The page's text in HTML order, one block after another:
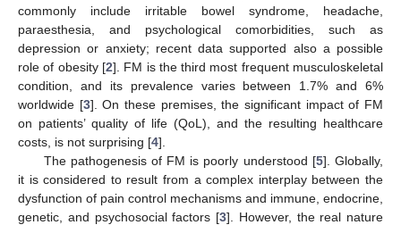
commonly include irritable bowel syndrome, headache,
paraesthesia, and psychological comorbidities, such as
depression or anxiety; recent data supported also a possible
role of obesity [2]. FM is the third most frequent musculoskeletal
condition, and its prevalence varies between 1.7% and 6%
worldwide [3]. On these premises, the significant impact of FM
on patients’ quality of life (QoL), and the resulting healthcare
costs, is not surprising [4].
The pathogenesis of FM is poorly understood [5]. Globally,
it is considered to result from a complex interplay between the
dysfunction of pain control mechanisms and immune, endocrine,
genetic, and psychosocial factors [3]. However, the real nature